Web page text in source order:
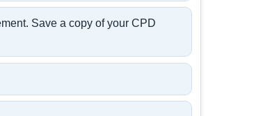
Save a copy of your CPD